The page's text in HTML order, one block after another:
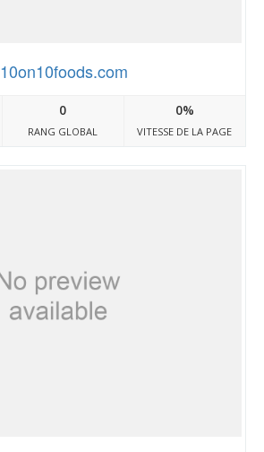
10on10foods.com
0
RANG GLOBAL
0%
VITESSE DE LA PAGE